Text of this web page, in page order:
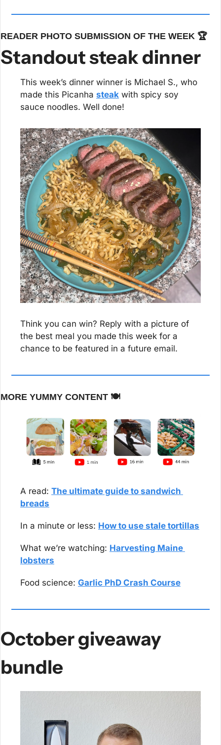
READER PHOTO SUBMISSION OF THE WEEK 🏆
Standout steak dinner
This week’s dinner winner is Michael S., who
made this Picanha steak with spicy soy
sauce noodles. Well done!
Think you can win? Reply with a picture of
the best meal you made this week for a
chance to be featured in a future email.
MORE YUMMY CONTENT 🍽️
A read: The ultimate guide to sandwich
breads
In a minute or less: How to use stale tortillas
What we’re watching: Harvesting Maine
lobsters
Food science: Garlic PhD Crash Course
October giveaway
bundle